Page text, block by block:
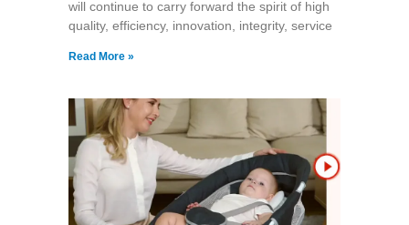
will continue to carry forward the spirit of high
quality, efficiency, innovation, integrity, service
Read More »